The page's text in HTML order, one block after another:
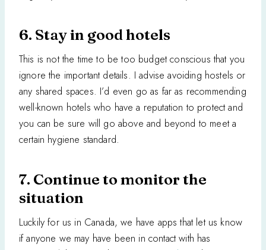
6. Stay in good hotels
This is not the time to be too budget conscious that you
ignore the important details. I advise avoiding hostels or
any shared spaces. I’d even go as far as recommending
well-known hotels who have a reputation to protect and
you can be sure will go above and beyond to meet a
certain hygiene standard.
7. Continue to monitor the
situation
Luckily for us in Canada, we have apps that let us know
if anyone we may have been in contact with has